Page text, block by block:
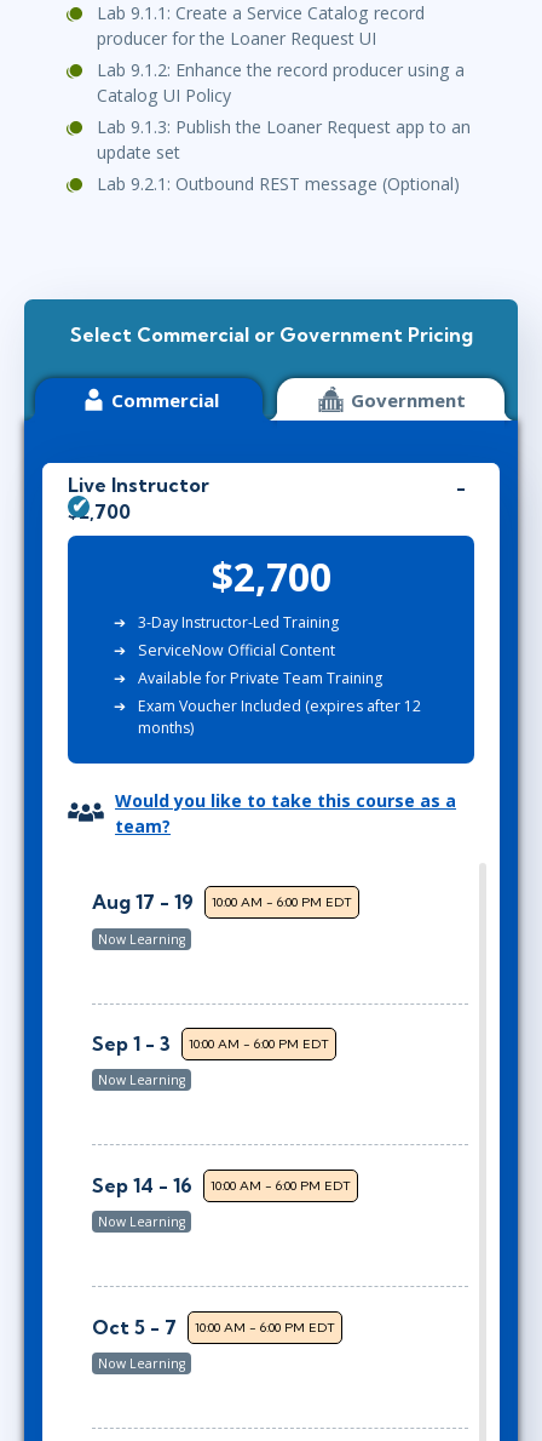
Lab 9.1.1: Create a Service Catalog record
producer for the Loaner Request UI
Lab 9.1.2: Enhance the record producer using a
Catalog UI Policy
Lab 9.1.3: Publish the Loaner Request app to an
update set
Lab 9.2.1: Outbound REST message (Optional)
Select Commercial or Government Pricing
Commercial Government
Live Instructor
$2,700
$2,700
3-Day Instructor-Led Training
ServiceNow Official Content
Available for Private Team Training
Exam Voucher Included (expires after 12
months)
Would you like to take this course as a
team?
Aug 17 - 19 10:00 AM - 6:00 PM EDT
Now Learning
Sep 1 - 3 10:00 AM - 6:00 PM EDT
Now Learning
Sep 14 - 16 10:00 AM - 6:00 PM EDT
Now Learning
Oct 5 - 7 10:00 AM - 6:00 PM EDT
Now Learning